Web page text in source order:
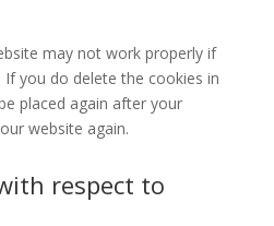
may not work properly if
If you do delete the cookies in
placed again after your
website again.
respect to